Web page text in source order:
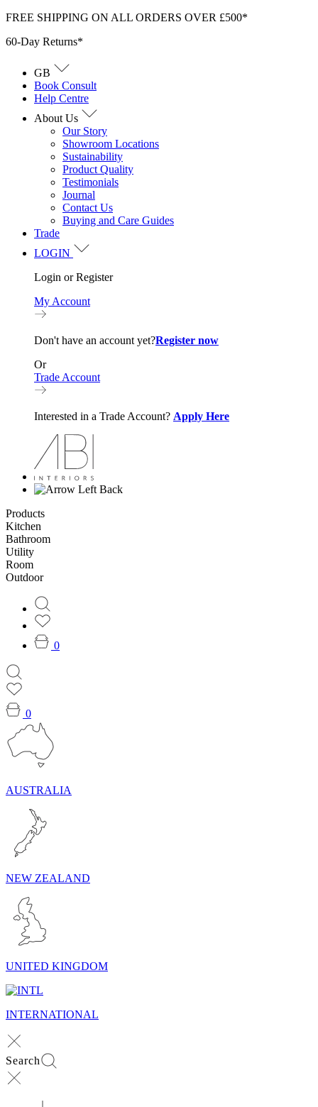
Skip
content
FREE SHIPPING ON ALL ORDERS OVER £500*
60-Day Returns*
GB
Book Consult
Help Centre
About Us
Our Story
Showroom Locations
Sustainability
Product Quality
Testimonials
Journal
Contact Us
Buying and Care Guides
Trade
LOGIN
Login or Register
My Account
Don't have an account yet?Register now
Or
Trade Account
Interested in a Trade Account? Apply Here
Back
Products
Kitchen
Bathroom
Utility
Room
Outdoor
0
0
AUSTRALIA
NEW ZEALAND
UNITED KINGDOM
INTERNATIONAL
Search